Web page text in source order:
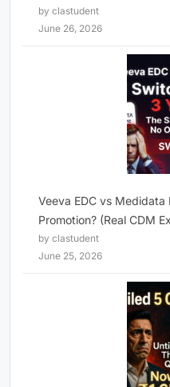
by clastudent
June 26, 2026
Veeva EDC vs
Promotion? (Real CDM
by clastudent
June 25, 2026